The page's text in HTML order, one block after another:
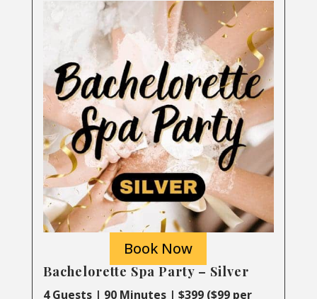
Book Now
Bachelorette Spa Party – Silver
4 Guests | 90 Minutes | $399 ($99 per